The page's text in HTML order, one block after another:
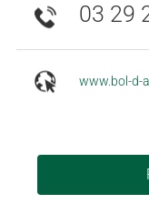
03 29
www.bol-d-